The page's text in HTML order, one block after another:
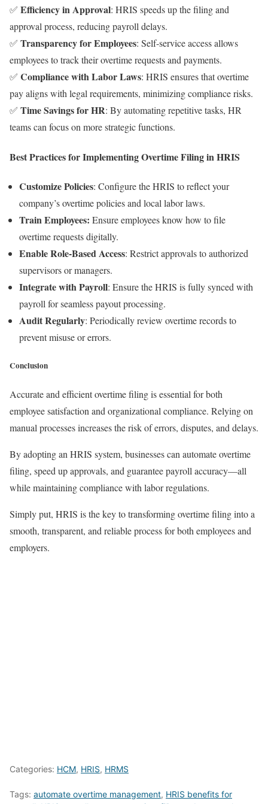
✅ Efficiency in Approval: HRIS speeds up the filing and
approval process, reducing payroll delays.
✅ Transparency for Employees: Self-service access allows
employees to track their overtime requests and payments.
✅ Compliance with Labor Laws: HRIS ensures that overtime
pay aligns with legal requirements, minimizing compliance risks.
✅ Time Savings for HR: By automating repetitive tasks, HR
teams can focus on more strategic functions.
Best Practices for Implementing Overtime Filing in HRIS
Customize Policies: Configure the HRIS to reflect your
company’s overtime policies and local labor laws.
Train Employees: Ensure employees know how to file
overtime requests digitally.
Enable Role-Based Access: Restrict approvals to authorized
supervisors or managers.
Integrate with Payroll: Ensure the HRIS is fully synced with
payroll for seamless payout processing.
Audit Regularly: Periodically review overtime records to
prevent misuse or errors.
Conclusion
Accurate and efficient overtime filing is essential for both
employee satisfaction and organizational compliance. Relying on
manual processes increases the risk of errors, disputes, and delays.
By adopting an HRIS system, businesses can automate overtime
filing, speed up approvals, and guarantee payroll accuracy—all
while maintaining compliance with labor regulations.
Simply put, HRIS is the key to transforming overtime filing into a
smooth, transparent, and reliable process for both employees and
employers.
Categories: HCM, HRIS, HRMS
Tags: automate overtime management, HRIS benefits for